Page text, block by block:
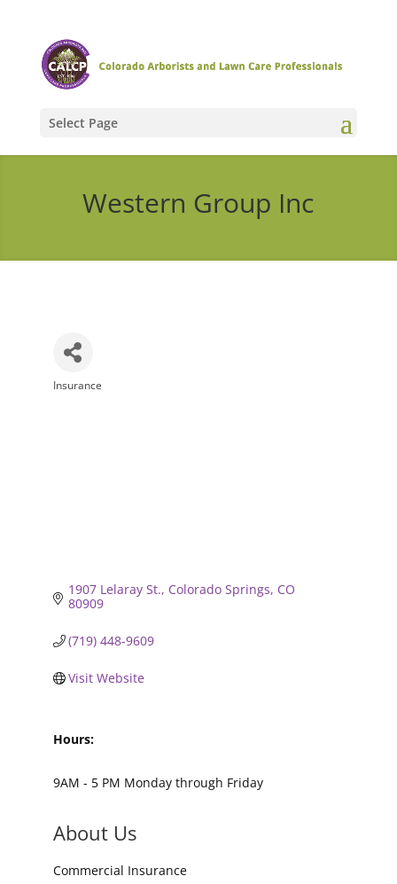
Select Page
Western Group Inc
Categories
Insurance
1907 Lelaray St. Colorado Springs CO
80909
(719) 448-9609
Visit Website
Hours:
9AM - 5 PM Monday through Friday
About Us
Commercial Insurance